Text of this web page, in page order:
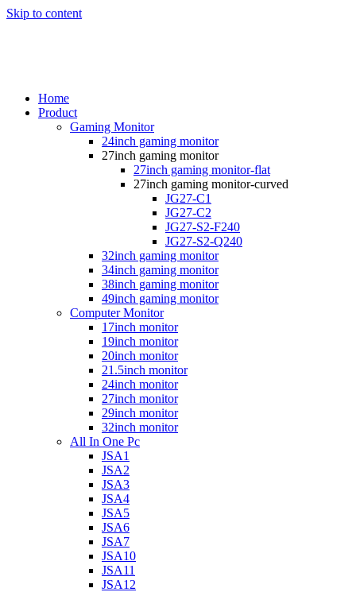
Skip to content
Home
Product
Gaming Monitor
24inch gaming monitor
27inch gaming monitor
27inch gaming monitor-flat
27inch gaming monitor-curved
JG27-C1
JG27-C2
JG27-S2-F240
JG27-S2-Q240
32inch gaming monitor
34inch gaming monitor
38inch gaming monitor
49inch gaming monitor
Computer Monitor
17inch monitor
19inch monitor
20inch monitor
21.5inch monitor
24inch monitor
27inch monitor
29inch monitor
32inch monitor
All In One Pc
JSA1
JSA2
JSA3
JSA4
JSA5
JSA6
JSA7
JSA10
JSA11
JSA12